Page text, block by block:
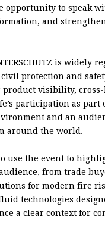
opportunity to speak
and
is widely
protection and
visibility,
participation as
and an
around the world.
use the event to
from trade
for modern fire
technologies
a clear context for